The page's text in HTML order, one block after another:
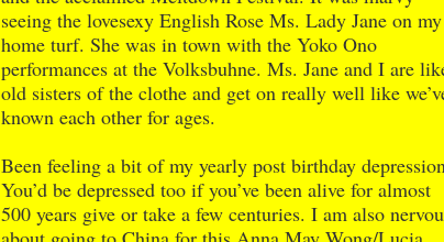
seeing the lovesexy English Rose Ms. Lady Jane on my
home turf. She was in town with the Yoko Ono
performances at the Volksbuhne. Ms. Jane and I are
old sisters of the clothe and get on really well like
known each other for ages.
Been feeling a bit of my yearly post birthday
You’d be depressed too if you’ve been alive for almost
500 years give or take a few centuries. I am also